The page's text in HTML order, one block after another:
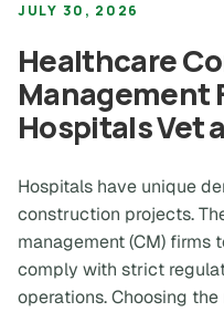
JULY 30, 2026
Healthcare
Management
Hospitals Vet
Hospitals have unique
construction projects.
management (CM) firms
comply with strict
operations. Choosing